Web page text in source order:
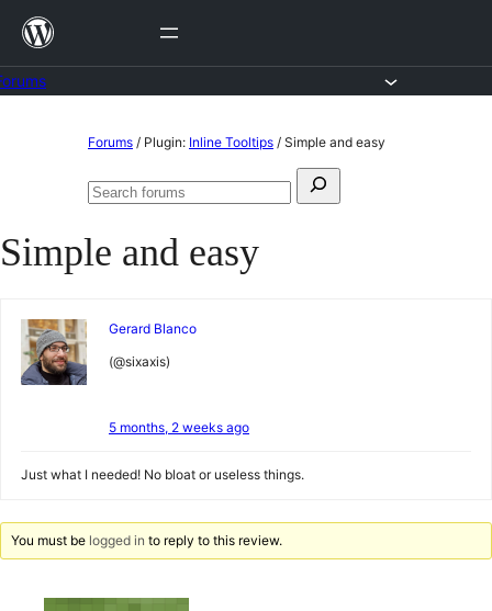
Skip
content
Forums / Plugin: Inline Tooltips / Simple and easy
Search
Search
Simple and easy
Gerard Blanco
(@sixaxis)
5 months, 2 weeks ago
Just what I needed! No bloat or useless things.
You must be logged in to reply to this review.